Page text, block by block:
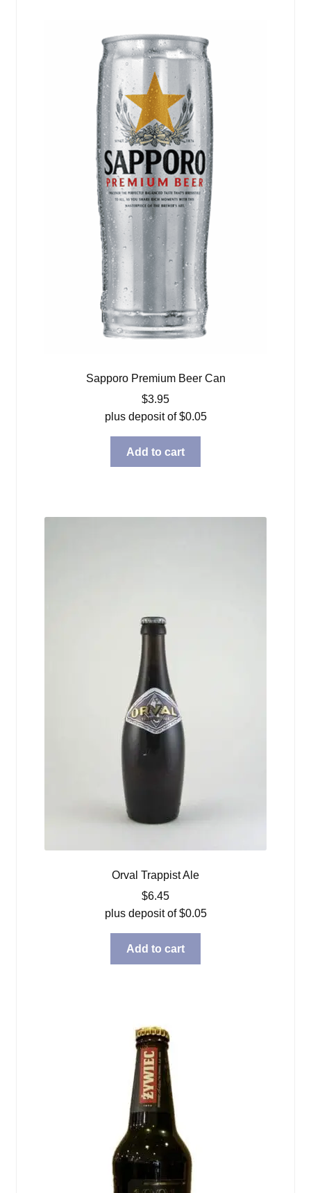
Sapporo Premium Beer Can
$3.95
plus deposit of$0.05
Add to cart
Orval Trappist Ale
$6.45
plus deposit of$0.05
Add to cart